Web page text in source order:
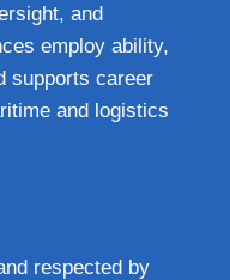
and
employ ability,
supports career
and logistics
respected by